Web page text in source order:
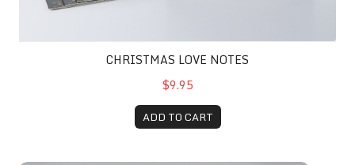
CHRISTMAS LOVE NOTES
$9.95
ADD TO CART